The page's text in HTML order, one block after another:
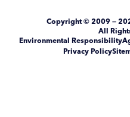
Copyright© 2009 —
All
Environmental Responsibility
Privacy Policy